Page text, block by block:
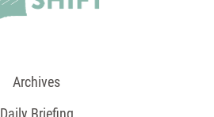
Archives
Daily Briefing